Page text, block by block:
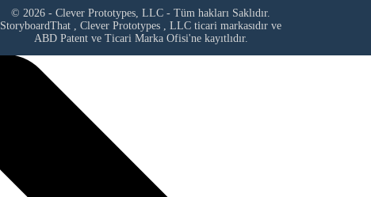
© 2026 - Clever Prototypes, LLC - Tüm hakları Saklıdır.
StoryboardThat , Clever Prototypes , LLC ticari markasıdır ve
ABD Patent ve Ticari Marka Ofisi'ne kayıtlıdır.